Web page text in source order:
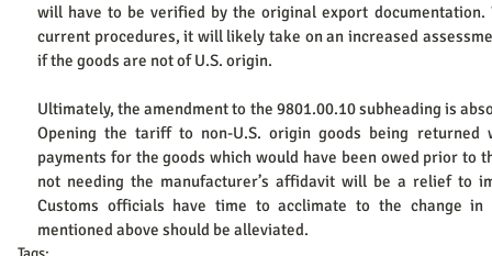
will have to be verified by the original export
current procedures, it will likely take on an increased
if the goods are not of U.S. origin. ​
Ultimately, the amendment to the 9801.00.10 subheading is
Opening the tariff to non-U.S. origin goods being
payments for the goods which would have been owed prior to
not needing the manufacturer’s affidavit will be a relief to
Customs officials have time to acclimate to the change in
mentioned above should be alleviated.